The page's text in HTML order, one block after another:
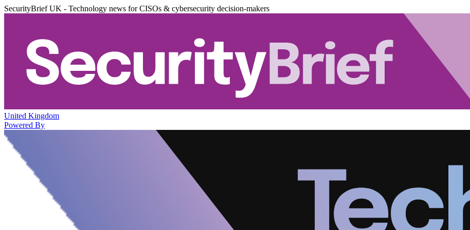
SecurityBrief UK - Technology news for CISOs & cybersecurity decision-makers
United Kingdom
Powered By